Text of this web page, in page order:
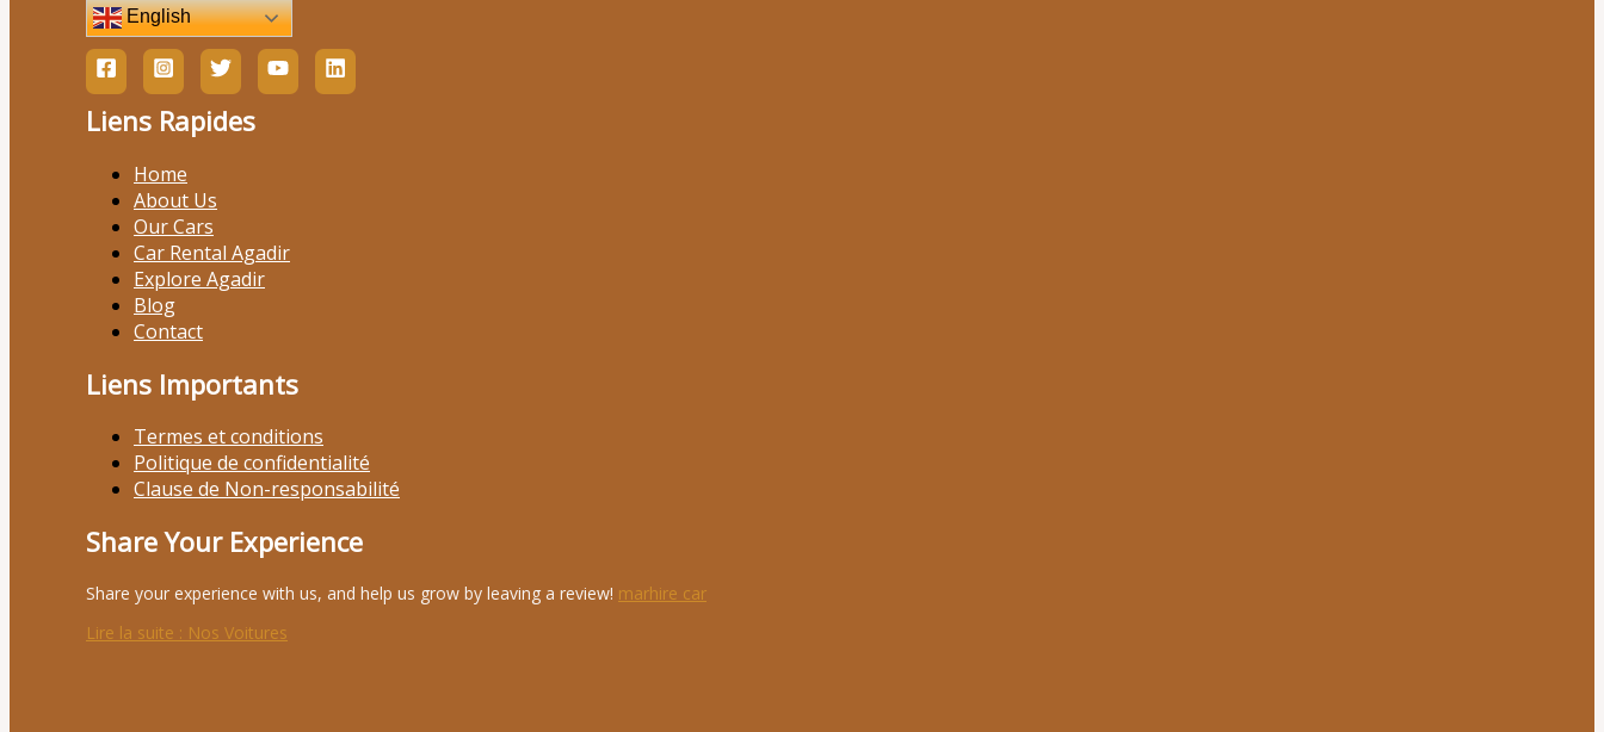
English
Liens Rapides
Home
About Us
Our Cars
Car Rental Agadir
Explore Agadir
Blog
Contact
Liens Importants
Termes et conditions
Politique de confidentialité
Clause de Non-responsabilité
Share Your Experience
Share your experience with us, and help us grow by leaving a review! marhire car
Lire la suite : Nos Voitures